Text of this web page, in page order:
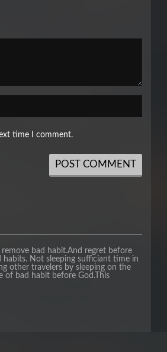
time I comment.
bad habit.And regret before
Not sleeping sufficiant time in
other travelers by sleeping on the
of bad habit before God.This